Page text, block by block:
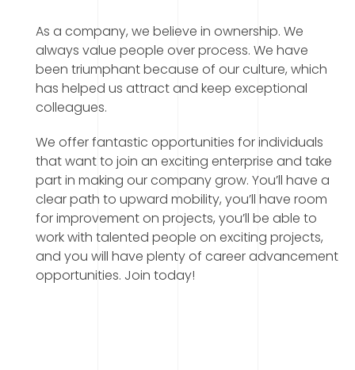
As a company, we believe in ownership. We
always value people over process. We have
been triumphant because of our culture, which
has helped us attract and keep exceptional
colleagues.
We offer fantastic opportunities for individuals
that want to join an exciting enterprise and take
part in making our company grow. You’ll have a
clear path to upward mobility, you’ll have room
for improvement on projects, you’ll be able to
work with talented people on exciting projects,
and you will have plenty of career advancement
opportunities. Join today!